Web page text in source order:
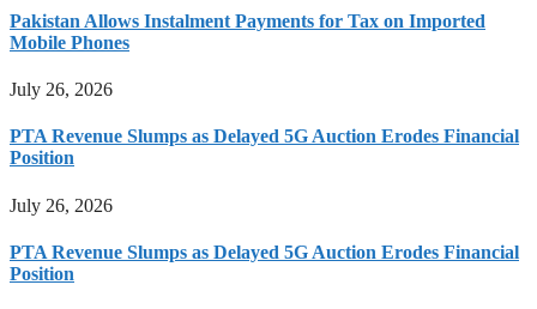
Pakistan Allows Instalment Payments for Tax on Imported
Mobile Phones
July 26, 2026
PTA Revenue Slumps as Delayed 5G Auction Erodes Financial
Position
July 26, 2026
PTA Revenue Slumps as Delayed 5G Auction Erodes Financial
Position